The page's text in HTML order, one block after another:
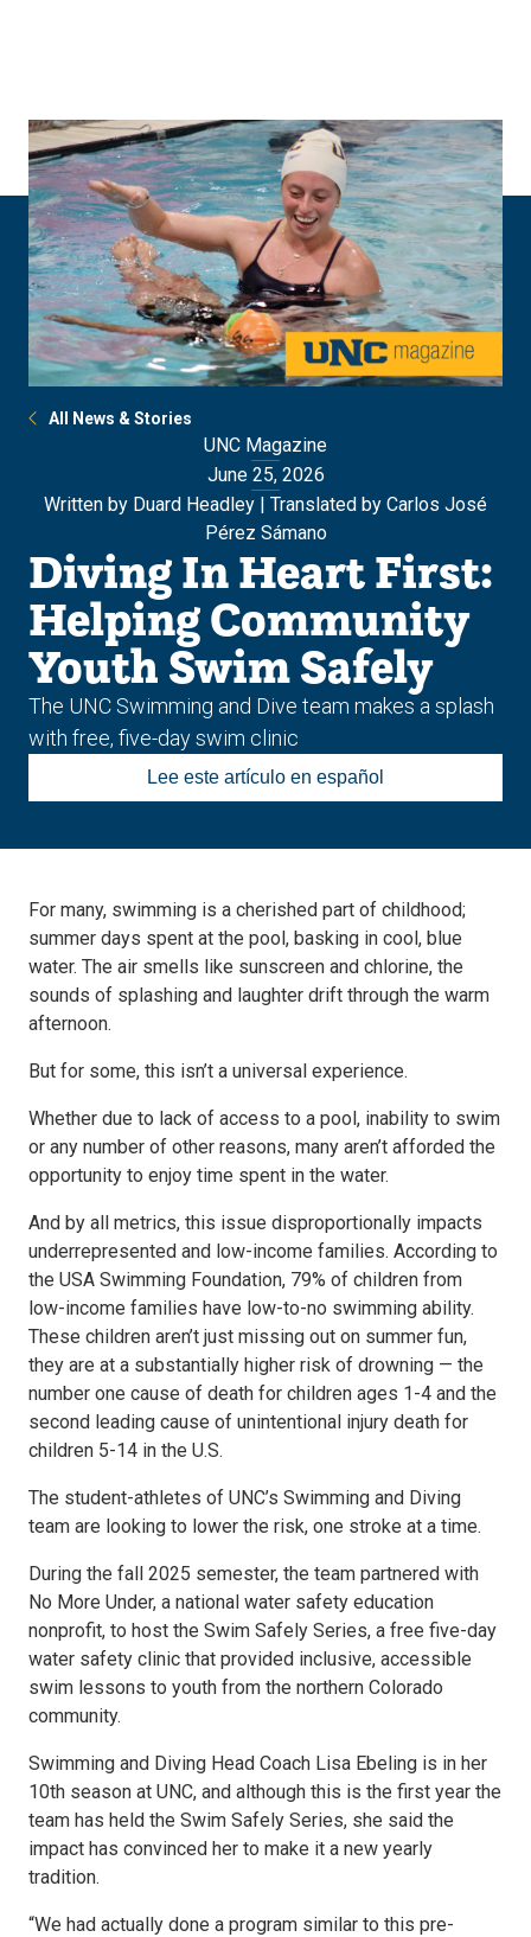
All News & Stories
UNC Magazine
June 25, 2026
Written by Duard Headley | Translated by Carlos José
Pérez Sámano
Diving In Heart First:
Helping Community
Youth Swim Safely
The UNC Swimming and Dive team makes a splash
with free, five-day swim clinic
Lee este artículo en español
For many, swimming is a cherished part of childhood;
summer days spent at the pool, basking in cool, blue
water. The air smells like sunscreen and chlorine, the
sounds of splashing and laughter drift through the warm
afternoon.
But for some, this isn’t a universal experience.
Whether due to lack of access to a pool, inability to swim
or any number of other reasons, many aren’t afforded the
opportunity to enjoy time spent in the water.
And by all metrics, this issue disproportionally impacts
underrepresented and low-income families. According to
the USA Swimming Foundation, 79% of children from
low-income families have low-to-no swimming ability.
These children aren’t just missing out on summer fun,
they are at a substantially higher risk of drowning — the
number one cause of death for children ages 1-4 and the
second leading cause of unintentional injury death for
children 5-14 in the U.S.
The student-athletes of UNC’s Swimming and Diving
team are looking to lower the risk, one stroke at a time.
During the fall 2025 semester, the team partnered with
No More Under, a national water safety education
nonprofit, to host the Swim Safely Series, a free five-day
water safety clinic that provided inclusive, accessible
swim lessons to youth from the northern Colorado
community.
Swimming and Diving Head Coach Lisa Ebeling is in her
10th season at UNC, and although this is the first year the
team has held the Swim Safely Series, she said the
impact has convinced her to make it a new yearly
tradition.
“We had actually done a program similar to this pre-